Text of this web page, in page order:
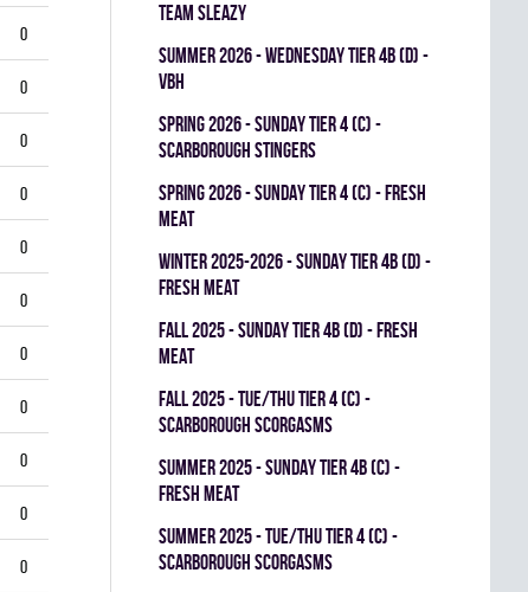
0
0
0
0
0
0
0
0
0
0
0
TEAM SLEAZY
summer 2026 - WEDNESDAY TIER 4B (D) -
VBH
spring 2026 - SUNDAY TIER 4 (C) -
SCARBOROUGH STINGERS
spring 2026 - SUNDAY TIER 4 (C) - FRESH
MEAT
winter 2025-2026 - SUNDAY TIER 4B (D) -
FRESH MEAT
fall 2025 - SUNDAY TIER 4B (D) - FRESH
MEAT
fall 2025 - TUE/THU TIER 4 (C) -
SCARBOROUGH SCORGASMS
summer 2025 - SUNDAY TIER 4B (C) -
FRESH MEAT
summer 2025 - TUE/THU TIER 4 (C) -
SCARBOROUGH SCORGASMS